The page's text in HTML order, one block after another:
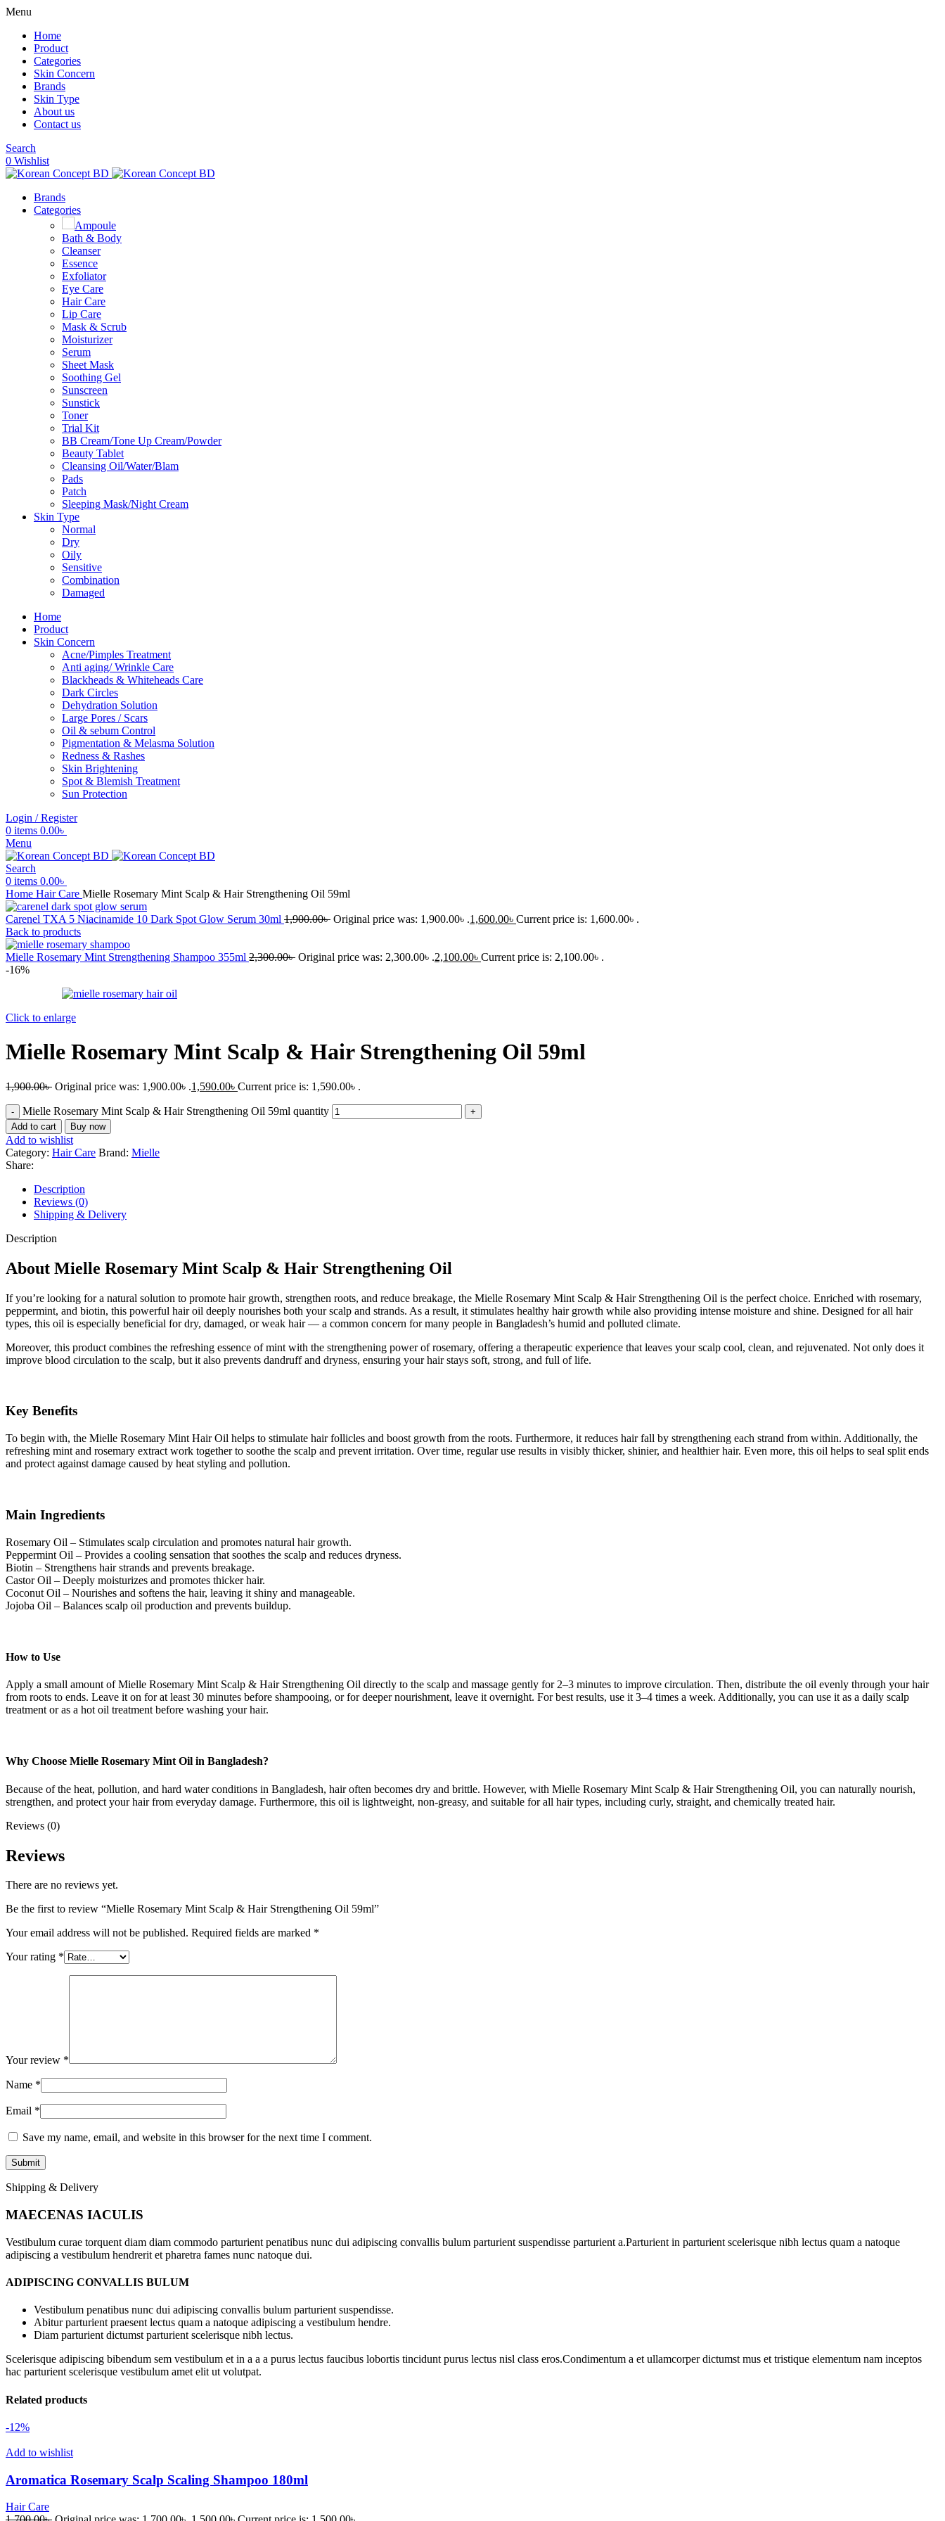
Menu
Home
Product
Categories
Skin Concern
Brands
Skin Type
About us
Contact us
Search
0 Wishlist
Brands
Categories
Ampoule
Bath & Body
Cleanser
Essence
Exfoliator
Eye Care
Hair Care
Lip Care
Mask & Scrub
Moisturizer
Serum
Sheet Mask
Soothing Gel
Sunscreen
Sunstick
Toner
Trial Kit
BB Cream/Tone Up Cream/Powder
Beauty Tablet
Cleansing Oil/Water/Blam
Pads
Patch
Sleeping Mask/Night Cream
Skin Type
Normal
Dry
Oily
Sensitive
Combination
Damaged
Home
Product
Skin Concern
Acne/Pimples Treatment
Anti aging/ Wrinkle Care
Blackheads & Whiteheads Care
Dark Circles
Dehydration Solution
Large Pores / Scars
Oil & sebum Control
Pigmentation & Melasma Solution
Redness & Rashes
Skin Brightening
Spot & Blemish Treatment
Sun Protection
Login / Register
0 items 0.00৳
Menu
Search
0 items 0.00৳
Home Hair Care Mielle Rosemary Mint Scalp & Hair Strengthening Oil 59ml
Carenel TXA 5 Niacinamide 10 Dark Spot Glow Serum 30ml 1,900.00৳ Original price was: 1,900.00৳ .1,600.00৳ Current price is: 1,600.00৳ .
Back to products
Mielle Rosemary Mint Strengthening Shampoo 355ml 2,300.00৳ Original price was: 2,300.00৳ .2,100.00৳ Current price is: 2,100.00৳ .
-16%
Click to enlarge
Mielle Rosemary Mint Scalp & Hair Strengthening Oil 59ml
1,900.00৳ Original price was: 1,900.00৳ .1,590.00৳ Current price is: 1,590.00৳ .
Mielle Rosemary Mint Scalp & Hair Strengthening Oil 59ml quantity
Add to cart Buy now
Add to wishlist
Category: Hair Care Brand: Mielle
Share:
Description
Reviews (0)
Shipping & Delivery
Description
About Mielle Rosemary Mint Scalp & Hair Strengthening Oil
If you’re looking for a natural solution to promote hair growth, strengthen roots, and reduce breakage, the Mielle Rosemary Mint Scalp & Hair Strengthening Oil is the perfect choice. Enriched with rosemary,
peppermint, and biotin, this powerful hair oil deeply nourishes both your scalp and strands. As a result, it stimulates healthy hair growth while also providing intense moisture and shine. Designed for all hair
types, this oil is especially beneficial for dry, damaged, or weak hair — a common concern for many people in Bangladesh’s humid and polluted climate.
Moreover, this product combines the refreshing essence of mint with the strengthening power of rosemary, offering a therapeutic experience that leaves your scalp cool, clean, and rejuvenated. Not only does it
improve blood circulation to the scalp, but it also prevents dandruff and dryness, ensuring your hair stays soft, strong, and full of life.
Key Benefits
To begin with, the Mielle Rosemary Mint Hair Oil helps to stimulate hair follicles and boost growth from the roots. Furthermore, it reduces hair fall by strengthening each strand from within. Additionally, the
refreshing mint and rosemary extract work together to soothe the scalp and prevent irritation. Over time, regular use results in visibly thicker, shinier, and healthier hair. Even more, this oil helps to seal split ends
and protect against damage caused by heat styling and pollution.
Main Ingredients
Rosemary Oil – Stimulates scalp circulation and promotes natural hair growth.
Peppermint Oil – Provides a cooling sensation that soothes the scalp and reduces dryness.
Biotin – Strengthens hair strands and prevents breakage.
Castor Oil – Deeply moisturizes and promotes thicker hair.
Coconut Oil – Nourishes and softens the hair, leaving it shiny and manageable.
Jojoba Oil – Balances scalp oil production and prevents buildup.
How to Use
Apply a small amount of Mielle Rosemary Mint Scalp & Hair Strengthening Oil directly to the scalp and massage gently for 2–3 minutes to improve circulation. Then, distribute the oil evenly through your hair
from roots to ends. Leave it on for at least 30 minutes before shampooing, or for deeper nourishment, leave it overnight. For best results, use it 3–4 times a week. Additionally, you can use it as a daily scalp
treatment or as a hot oil treatment before washing your hair.
Why Choose Mielle Rosemary Mint Oil in Bangladesh?
Because of the heat, pollution, and hard water conditions in Bangladesh, hair often becomes dry and brittle. However, with Mielle Rosemary Mint Scalp & Hair Strengthening Oil, you can naturally nourish,
strengthen, and protect your hair from everyday damage. Furthermore, this oil is lightweight, non-greasy, and suitable for all hair types, including curly, straight, and chemically treated hair.
Reviews (0)
Reviews
There are no reviews yet.
Be the first to review “Mielle Rosemary Mint Scalp & Hair Strengthening Oil 59ml”
Your email address will not be published. Required fields are marked *
Your rating *
Your review *
Name *
Email *
Save my name, email, and website in this browser for the next time I comment.
Shipping & Delivery
MAECENAS IACULIS
Vestibulum curae torquent diam diam commodo parturient penatibus nunc dui adipiscing convallis bulum parturient suspendisse parturient a.Parturient in parturient scelerisque nibh lectus quam a natoque
adipiscing a vestibulum hendrerit et pharetra fames nunc natoque dui.
ADIPISCING CONVALLIS BULUM
Vestibulum penatibus nunc dui adipiscing convallis bulum parturient suspendisse.
Abitur parturient praesent lectus quam a natoque adipiscing a vestibulum hendre.
Diam parturient dictumst parturient scelerisque nibh lectus.
Scelerisque adipiscing bibendum sem vestibulum et in a a a purus lectus faucibus lobortis tincidunt purus lectus nisl class eros.Condimentum a et ullamcorper dictumst mus et tristique elementum nam inceptos
hac parturient scelerisque vestibulum amet elit ut volutpat.
Related products
-12%
Add to wishlist
Aromatica Rosemary Scalp Scaling Shampoo 180ml
Hair Care